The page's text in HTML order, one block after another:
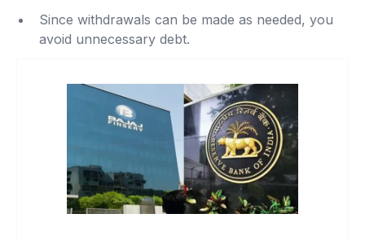
Since withdrawals can be made as needed, you
avoid unnecessary debt.